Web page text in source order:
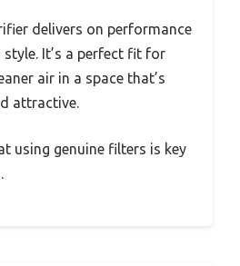
delivers on performance
It’s a perfect fit for
air in a space that’s
attractive.
using genuine filters is key